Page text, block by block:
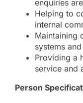
enquiries
Helping to
internal
Maintaining
systems
Providing a
service and
Person